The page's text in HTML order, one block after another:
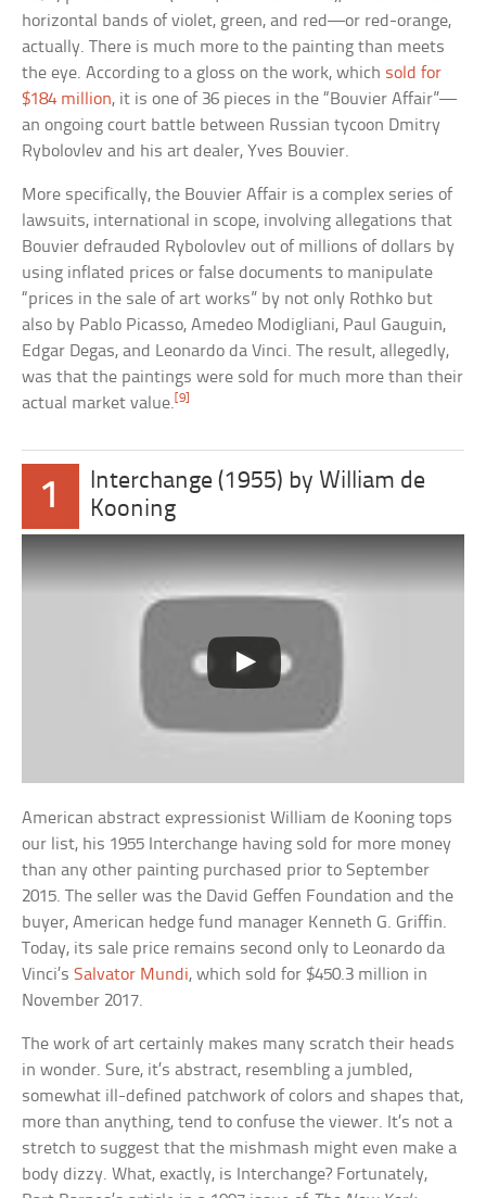
horizontal bands of violet, green, and red—or red-orange,
actually. There is much more to the painting than meets
the eye. According to a gloss on the work, which sold for
$184 million, it is one of 36 pieces in the “Bouvier Affair”—
an ongoing court battle between Russian tycoon Dmitry
Rybolovlev and his art dealer, Yves Bouvier.
More specifically, the Bouvier Affair is a complex series of
lawsuits, international in scope, involving allegations that
Bouvier defrauded Rybolovlev out of millions of dollars by
using inflated prices or false documents to manipulate
“prices in the sale of art works” by not only Rothko but
also by Pablo Picasso, Amedeo Modigliani, Paul Gauguin,
Edgar Degas, and Leonardo da Vinci. The result, allegedly,
was that the paintings were sold for much more than their
actual market value.[9]
1
Interchange (1955) by William de
Kooning
American abstract expressionist William de Kooning tops
our list, his 1955 Interchange having sold for more money
than any other painting purchased prior to September
2015. The seller was the David Geffen Foundation and the
buyer, American hedge fund manager Kenneth G. Griffin.
Today, its sale price remains second only to Leonardo da
Vinci’sSalvator Mundi, which sold for $450.3 million in
November 2017.
The work of art certainly makes many scratch their heads
in wonder. Sure, it’s abstract, resembling a jumbled,
somewhat ill-defined patchwork of colors and shapes that,
more than anything, tend to confuse the viewer. It’s not a
stretch to suggest that the mishmash might even make a
body dizzy. What, exactly, is Interchange? Fortunately,